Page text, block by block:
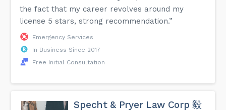
the fact that my career revolves around my
license 5 stars, strong recommendation.”
Emergency Services
In Business Since 2017
Free Initial Consultation
Specht & Pryer Law Corp 毅